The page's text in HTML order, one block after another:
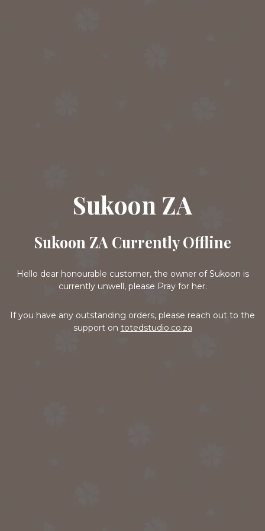
Sukoon ZA
Sukoon ZA Currently Offline
Hello dear honourable customer, the owner of Sukoon is
currently unwell, please Pray for her.
If you have any outstanding orders, please reach out to the
support on totedstudio.co.za